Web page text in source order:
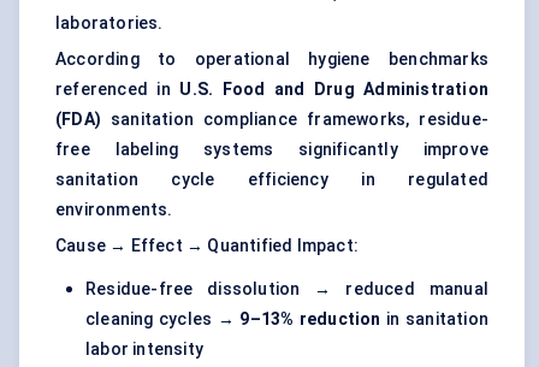
laboratories.
According to operational hygiene benchmarks
referenced in U.S. Food and Drug Administration
(FDA) sanitation compliance frameworks, residue-
free labeling systems significantly improve
sanitation cycle efficiency in regulated
environments.
Cause → Effect → Quantified Impact:
Residue-free dissolution → reduced manual
cleaning cycles → 9–13% reduction in sanitation
labor intensity